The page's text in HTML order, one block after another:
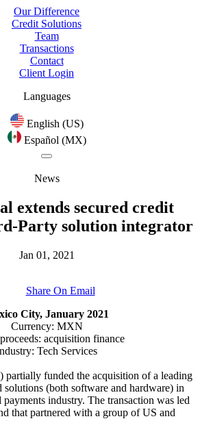
Our Difference
Credit Solutions
Team
Transactions
Contact
Client Login
Languages
English (US)
Español (MX)
News
extends secured credit
Party solution integrator
Jan 01, 2021
Share On Email
City, January 2021
Currency: MXN
acquisition finance
Tech Services
funded the acquisition of a leading
solutions (both software and hardware) in
industry. The transaction was led
that partnered with a group of US and